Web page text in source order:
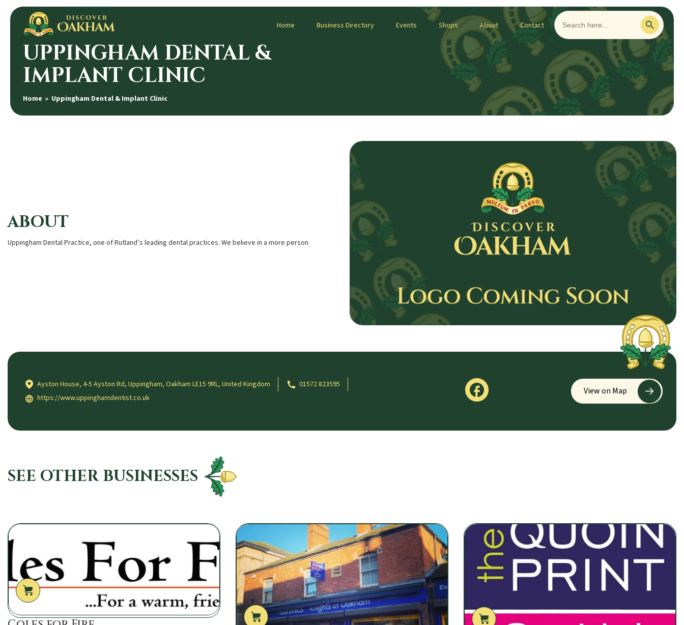
Home Business Directory Events Shops About Contact
Search
for:
Search Button
UPPINGHAM DENTAL &
IMPLANT CLINIC
Home » Uppingham Dental & Implant Clinic
ABOUT
Uppingham Dental Practice, one of Rutland’s leading dental practices. We believe in a more person
Ayston House, 4-5 Ayston Rd, Uppingham, Oakham LE15 9RL, United Kingdom
01572 823595
https://www.uppinghamdentist.co.uk
View on Map
SEE OTHER BUSINESSES